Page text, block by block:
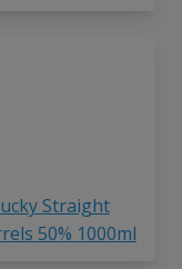
Straight
50% 1000ml